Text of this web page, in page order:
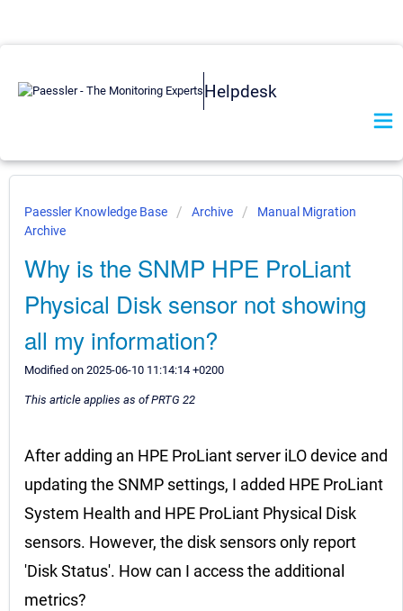
Helpdesk
Paessler Knowledge Base Archive
Manual Migration
Archive
Why is the SNMP HPE ProLiant
Physical Disk sensor not showing
all my information?
Modified on 2025-06-10 11:14:14 +0200
This article applies as of PRTG 22
After adding an HPE ProLiant server iLO device and
updating the SNMP settings, I added HPE ProLiant
System Health and HPE ProLiant Physical Disk
sensors. However, the disk sensors only report
'Disk Status'. How can I access the additional
metrics?